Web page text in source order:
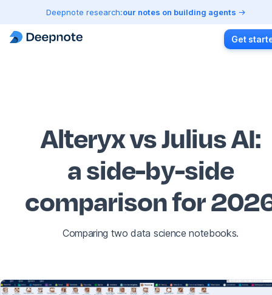
Deepnote research:our notes on building agents
Get
Alteryx vs Julius AI:
a side-by-side
comparison for
Comparing two data science notebooks.